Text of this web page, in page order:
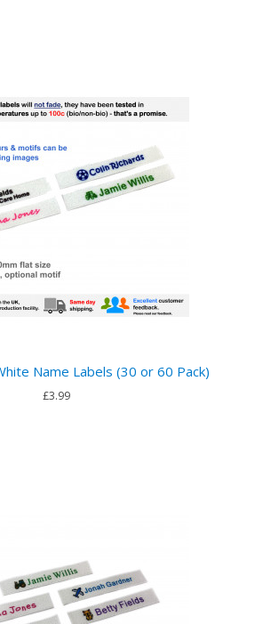
Name Labels (30 or 60 Pack)
£3.99